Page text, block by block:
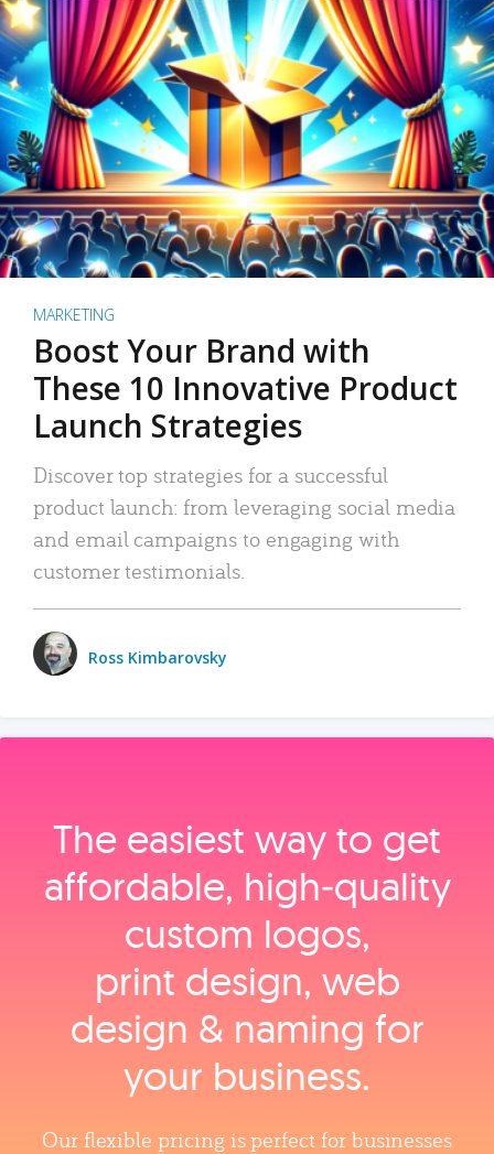
MARKETING
Boost Your Brand with
These 10 Innovative Product
Launch Strategies
Discover top strategies for a successful
product launch: from leveraging social media
and email campaigns to engaging with
customer testimonials.
Ross Kimbarovsky
The easiest way to get
affordable, high‑quality
custom logos,
print design, web
design & naming for
your business.
Our flexible pricing is perfect for businesses